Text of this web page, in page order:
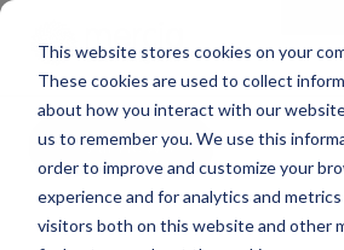
This website stores cookies on your
These cookies are used to collect
about how you interact with our
us to remember you. We use this
order to improve and customize your
experience and for analytics and
visitors both on this website and other
All news